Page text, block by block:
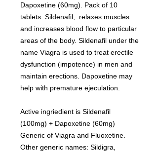
Dapoxetine (60mg). Pack of 10
tablets. Sildenafil, relaxes muscles
and increases blood flow to particular
areas of the body. Sildenafil under the
name Viagra is used to treat erectile
dysfunction (impotence) in men and
maintain erections. Dapoxetine may
help with premature ejeculation.
Active ingriedient is Sildenafil
(100mg) + Dapoxetine (60mg)
Generic of Viagra and Fluoxetine.
Other generic names: Sildigra,